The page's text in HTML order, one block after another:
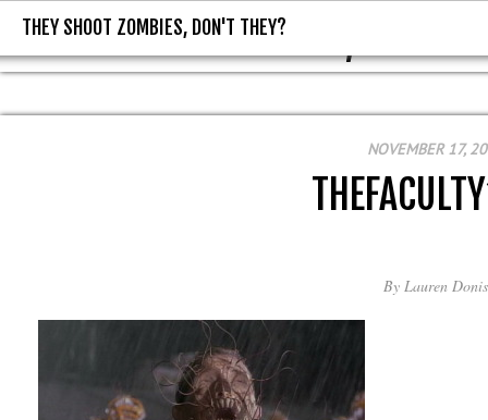
THEY SHOOT ZOMBIES, DON'T
THEY SHOOT ZOMBIES, DON'T THEY?
NOVEMBER 17,
By Lauren Donis